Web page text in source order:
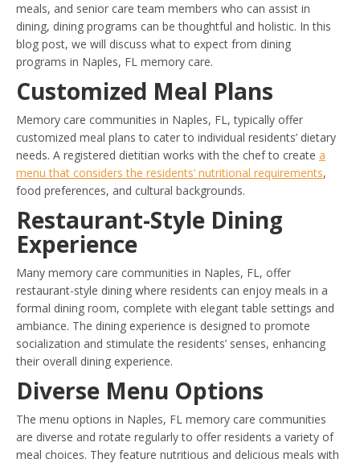
meals, and senior care team members who can assist in
dining, dining programs can be thoughtful and holistic. In this
blog post, we will discuss what to expect from dining
programs in Naples, FL memory care.
Customized Meal Plans
Memory care communities in Naples, FL, typically offer
customized meal plans to cater to individual residents’ dietary
needs. A registered dietitian works with the chef to create a
menu that considers the residents’ nutritional requirements,
food preferences, and cultural backgrounds.
Restaurant-Style Dining
Experience
Many memory care communities in Naples, FL, offer
restaurant-style dining where residents can enjoy meals in a
formal dining room, complete with elegant table settings and
ambiance. The dining experience is designed to promote
socialization and stimulate the residents’ senses, enhancing
their overall dining experience.
Diverse Menu Options
The menu options in Naples, FL memory care communities
are diverse and rotate regularly to offer residents a variety of
meal choices. They feature nutritious and delicious meals with